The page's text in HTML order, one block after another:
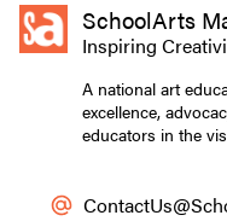
SchoolArts
Inspiring
A national art
excellence,
educators in the